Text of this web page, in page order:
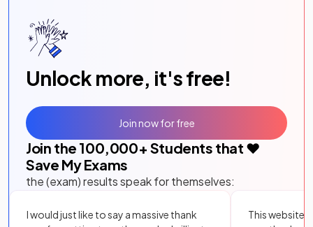
Unlock more, it's free!
Join the 100,000+ Students that ❤️
Save My Exams
the (exam) results speak for themselves:
I would just like to say a massive thank
This website
Join now for free